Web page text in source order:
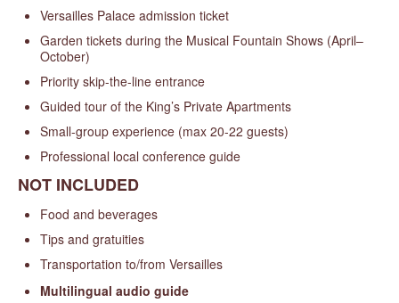
Versailles Palace admission ticket
Garden tickets during the Musical Fountain Shows (April–
October)
Priority skip-the-line entrance
Guided tour of the King’s Private Apartments
Small-group experience (max 20-22 guests)
Professional local conference guide
NOT INCLUDED
Food and beverages
Tips and gratuities
Transportation to/from Versailles
Multilingual audio guide